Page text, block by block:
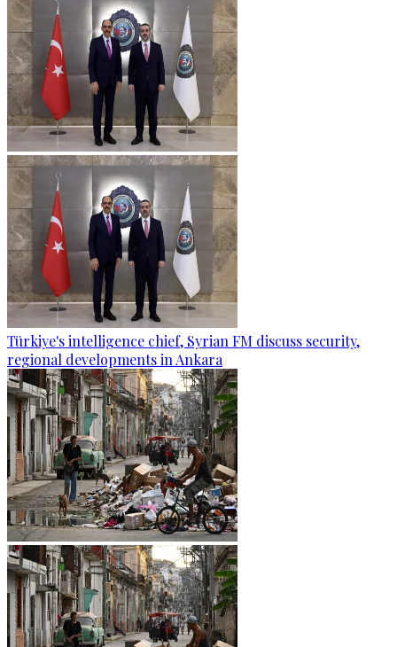
Türkiye's intelligence chief, Syrian FM discuss security,
regional developments in Ankara